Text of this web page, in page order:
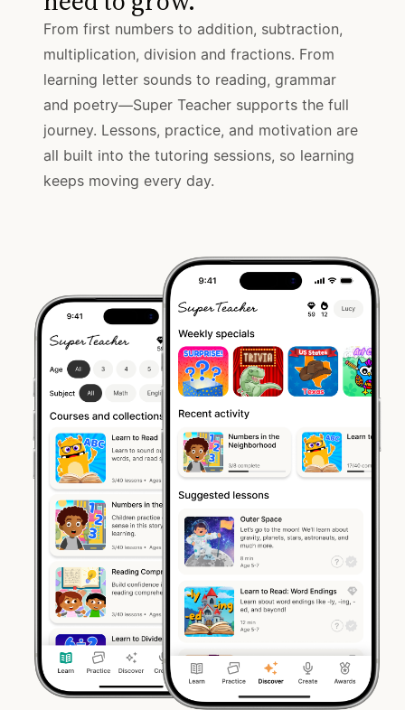
From first numbers to addition, subtraction,
multiplication, division and fractions. From
learning letter sounds to reading, grammar
and poetry—Super Teacher supports the full
journey. Lessons, practice, and motivation are
all built into the tutoring sessions, so learning
keeps moving every day.